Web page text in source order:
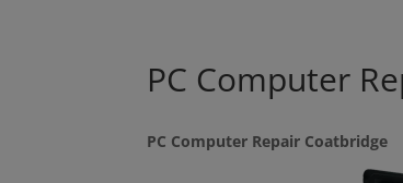
PC Computer
PC Computer Repair Coatbridge